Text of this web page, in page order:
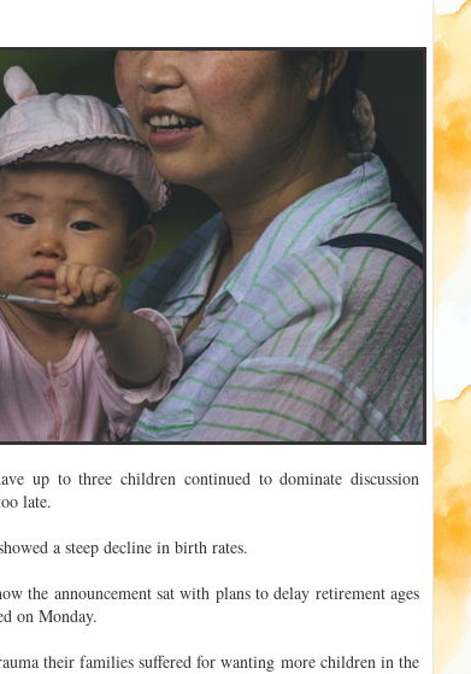
up to three children continued to dominate discussion
late.
a steep decline in birth rates.
the announcement sat with plans to delay retirement ages
on Monday.
their families suffered for wanting more children in the